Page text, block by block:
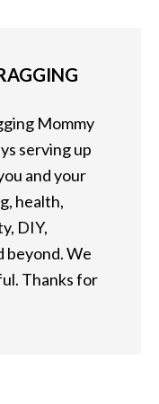
Mommy
serving up
and your
health,
DIY,
beyond. We
Thanks for